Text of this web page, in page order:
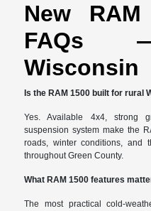
New
FAQs
Wisconsin
Is the RAM 1500 built for rural
Yes. Available 4x4, strong
suspension system make the
roads, winter conditions, and
throughout Green County.
What RAM 1500 features
The most practical cold-